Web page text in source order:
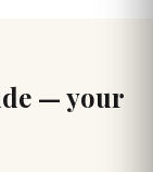
— your